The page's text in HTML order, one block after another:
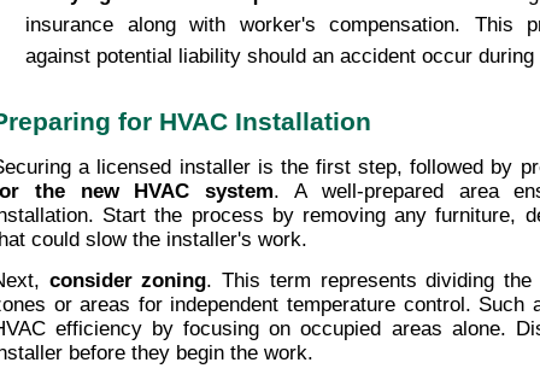
insurance along with worker's compensation. This
against potential liability should an accident occur
for HVAC Installation
a licensed installer is the first step, followed by
the new HVAC system. A well-prepared area
Start the process by removing any furniture,
could slow the installer's work.
consider zoning. This term represents dividing the
or areas for independent temperature control. Such
efficiency by focusing on occupied areas alone.
before they begin the work.